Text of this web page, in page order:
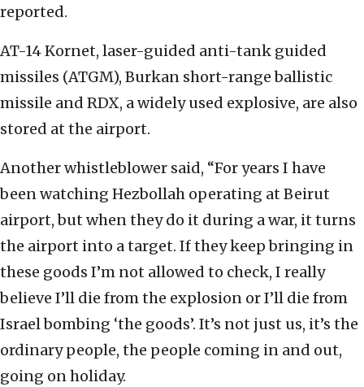
reported.
AT-14 Kornet, laser-guided anti-tank guided
missiles (ATGM), Burkan short-range ballistic
missile and RDX, a widely used explosive, are also
stored at the airport.
Another whistleblower said, “For years I have
been watching Hezbollah operating at Beirut
airport, but when they do it during a war, it turns
the airport into a target. If they keep bringing in
these goods I’m not allowed to check, I really
believe I’ll die from the explosion or I’ll die from
Israel bombing ‘the goods’. It’s not just us, it’s the
ordinary people, the people coming in and out,
going on holiday.